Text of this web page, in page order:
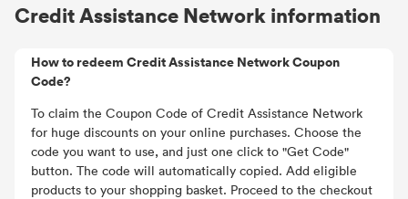
Credit Assistance Network information
How to redeem Credit Assistance Network Coupon
Code?
To claim the Coupon Code of Credit Assistance Network
for huge discounts on your online purchases. Choose the
code you want to use, and just one click to "Get Code"
button. The code will automatically copied. Add eligible
products to your shopping basket. Proceed to the checkout